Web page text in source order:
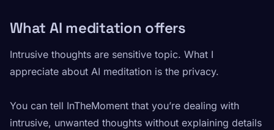
What AI meditation offers
Intrusive thoughts are sensitive topic. What I
appreciate about AI meditation is the privacy.
You can tell InTheMoment that you’re dealing with
intrusive, unwanted thoughts without explaining details